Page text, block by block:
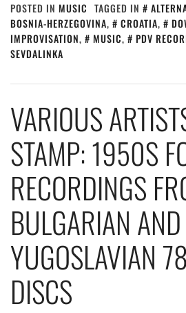
POSTED IN MUSIC TAGGED IN
BOSNIA-HERZEGOVINA, CROATIA,
IMPROVISATION, MUSIC, PDV
SEVDALINKA
VARIOUS
STAMP: 1950S
RECORDINGS
BULGARIAN AND
YUGOSLAVIAN
DISCS